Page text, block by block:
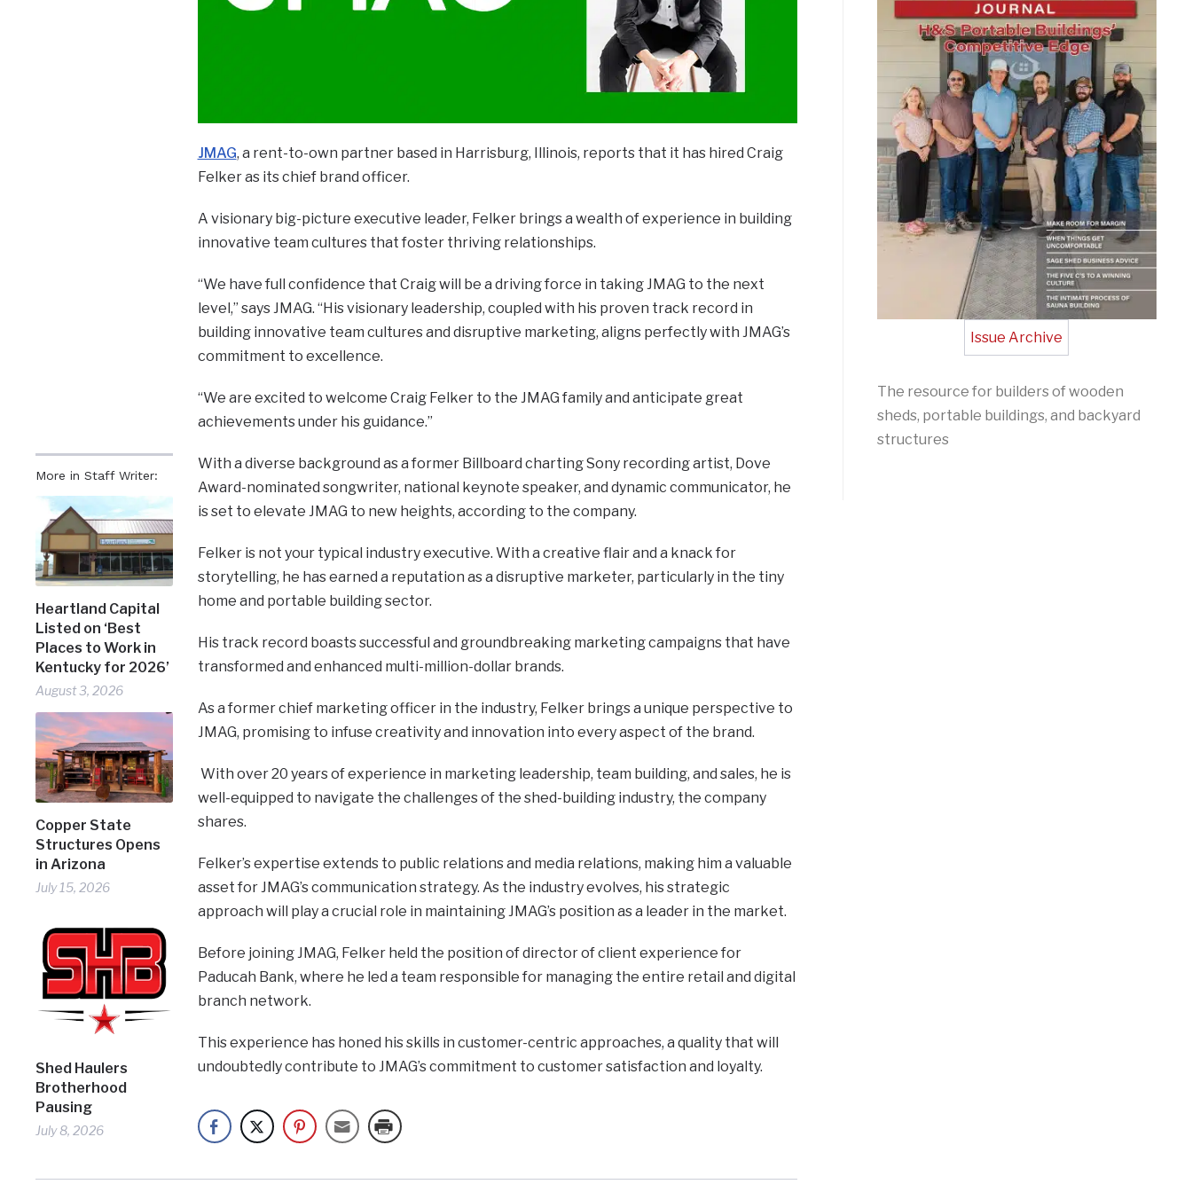
More in Staff Writer:
Heartland Capital
Listed on ‘Best
Places to Work in
Kentucky for 2026’
August 3, 2026
Copper State
Structures Opens
in Arizona
July 15, 2026
Shed Haulers
Brotherhood
Pausing
July 8, 2026
JMAG, a rent-to-own partner based in Harrisburg, Illinois, reports that it has hired Craig
Felker as its chief brand officer.
A visionary big-picture executive leader, Felker brings a wealth of experience in building
innovative team cultures that foster thriving relationships.
“We have full confidence that Craig will be a driving force in taking JMAG to the next
level,” says JMAG. “His visionary leadership, coupled with his proven track record in
building innovative team cultures and disruptive marketing, aligns perfectly with JMAG’s
commitment to excellence.
“We are excited to welcome Craig Felker to the JMAG family and anticipate great
achievements under his guidance.”
With a diverse background as a former Billboard charting Sony recording artist, Dove
Award-nominated songwriter, national keynote speaker, and dynamic communicator, he
is set to elevate JMAG to new heights, according to the company.
Felker is not your typical industry executive. With a creative flair and a knack for
storytelling, he has earned a reputation as a disruptive marketer, particularly in the tiny
home and portable building sector.
His track record boasts successful and groundbreaking marketing campaigns that have
transformed and enhanced multi-million-dollar brands.
As a former chief marketing officer in the industry, Felker brings a unique perspective to
JMAG, promising to infuse creativity and innovation into every aspect of the brand.
With over 20 years of experience in marketing leadership, team building, and sales, he is
well-equipped to navigate the challenges of the shed-building industry, the company
shares.
Felker’s expertise extends to public relations and media relations, making him a valuable
asset for JMAG’s communication strategy. As the industry evolves, his strategic
approach will play a crucial role in maintaining JMAG’s position as a leader in the market.
Before joining JMAG, Felker held the position of director of client experience for
Paducah Bank, where he led a team responsible for managing the entire retail and digital
branch network.
This experience has honed his skills in customer-centric approaches, a quality that will
undoubtedly contribute to JMAG’s commitment to customer satisfaction and loyalty.
Issue Archive
The resource for builders of wooden
sheds, portable buildings, and backyard
structures